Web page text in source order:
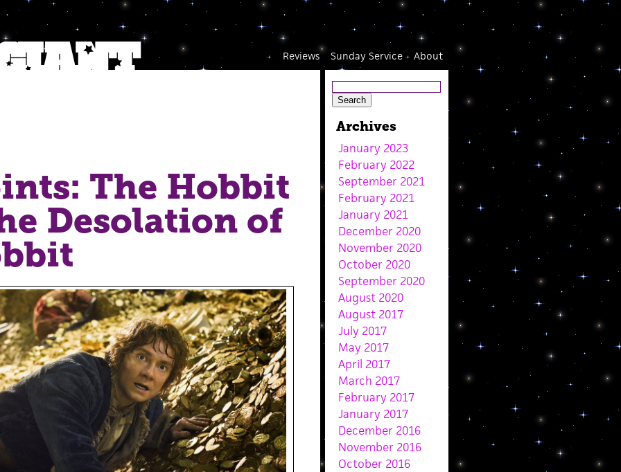
About
Sunday Service
Reviews
The Hobbit
Desolation of
Archives
January 2023
February 2022
September 2021
February 2021
January 2021
December 2020
November 2020
October 2020
September 2020
August 2020
August 2017
July 2017
May 2017
April 2017
March 2017
February 2017
January 2017
December 2016
November 2016
October 2016